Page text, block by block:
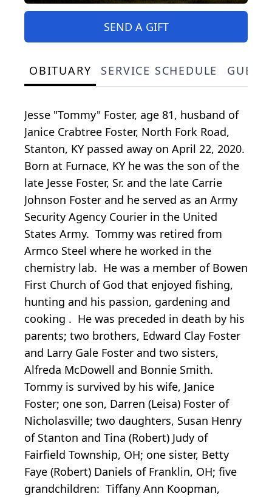
SEND A GIFT
OBITUARY SERVICE SCHEDULE
Jesse "Tommy" Foster, age 81, husband of
Janice Crabtree Foster, North Fork Road,
Stanton, KY passed away on April 22, 2020.
Born at Furnace, KY he was the son of the
late Jesse Foster, Sr. and the late Carrie
Johnson Foster and he served as an Army
Security Agency Courier in the United
States Army. Tommy was retired from
Armco Steel where he worked in the
chemistry lab. He was a member of Bowen
First Church of God that enjoyed fishing,
hunting and his passion, gardening and
cooking . He was preceded in death by his
parents; two brothers, Edward Clay Foster
and Larry Gale Foster and two sisters,
Alfreda McDowell and Bonnie Smith.
Tommy is survived by his wife, Janice
Foster; one son, Darren (Leisa) Foster of
Nicholasville; two daughters, Susan Henry
of Stanton and Tina (Robert) Judy of
Fairfield Township, OH; one sister, Betty
Faye (Robert) Daniels of Franklin, OH; five
grandchildren: Tiffany Ann Koopman,